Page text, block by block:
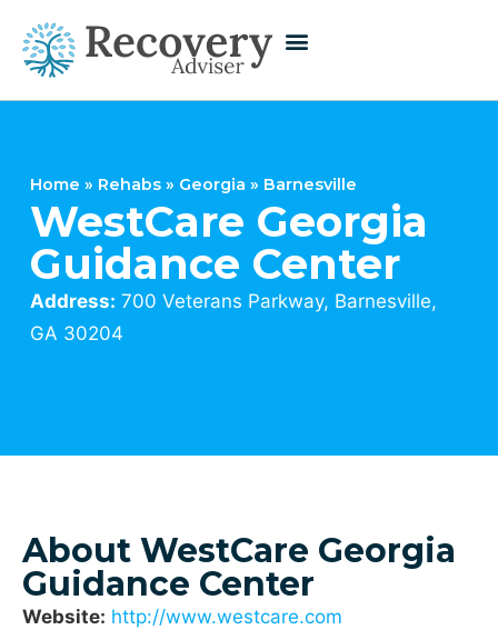
Home » Rehabs » Georgia » Barnesville
WestCare Georgia
Guidance Center
Address: 700 Veterans Parkway, Barnesville,
GA 30204
About WestCare Georgia
Guidance Center
Website: http://www.westcare.com